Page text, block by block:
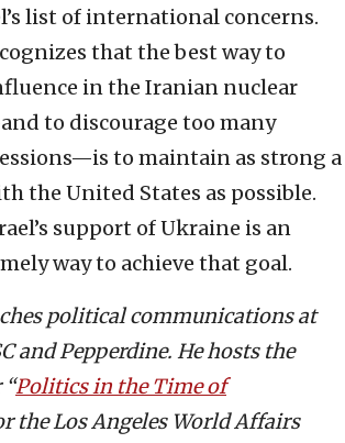
list of international concerns.
that the best way to
in the Iranian nuclear
to discourage too many
to maintain as strong a
the United States as possible.
support of Ukraine is an
way to achieve that goal.
political communications at
and Pepperdine. He hosts the
Politics in the Time of
the Los Angeles World Affairs